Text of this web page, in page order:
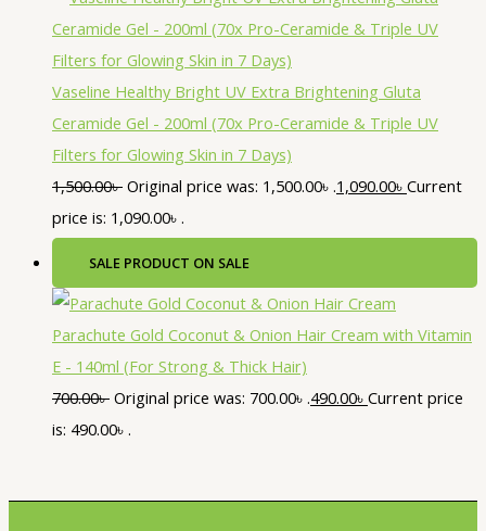
Vaseline Healthy Bright UV Extra Brightening Gluta
Ceramide Gel - 200ml (70x Pro-Ceramide & Triple UV
Filters for Glowing Skin in 7 Days)
1,500.00৳ Original price was: 1,500.00৳ .1,090.00৳ Current
price is: 1,090.00৳ .
SALE PRODUCT ON SALE
Parachute Gold Coconut & Onion Hair Cream with Vitamin
E - 140ml (For Strong & Thick Hair)
700.00৳ Original price was: 700.00৳ .490.00৳ Current price
is: 490.00৳ .